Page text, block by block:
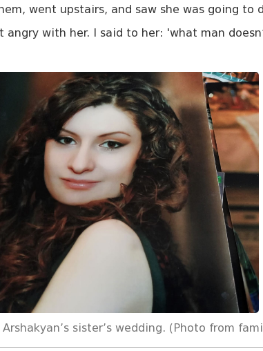
went upstairs, and saw she was going to
with her. I said to her: 'what man
sister’s wedding. (Photo from